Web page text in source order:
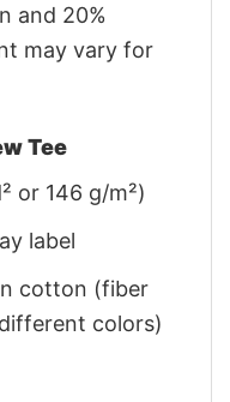
and 20%
may vary for
Tee
or 146 g/m²)
label
cotton (fiber
colors)